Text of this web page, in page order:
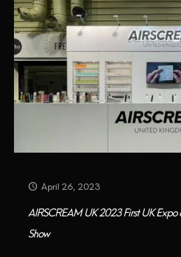
April 26, 2023
AIRSCREAM UK 2023 First UK
Show